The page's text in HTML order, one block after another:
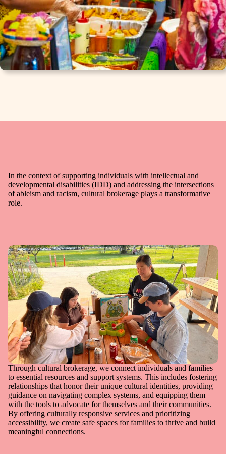
In the context of supporting individuals with intellectual and
developmental disabilities (IDD) and addressing the intersections
of ableism and racism, cultural brokerage plays a transformative
role.
Through cultural brokerage, we connect individuals and families
to essential resources and support systems. This includes fostering
relationships that honor their unique cultural identities, providing
guidance on navigating complex systems, and equipping them
with the tools to advocate for themselves and their communities.
By offering culturally responsive services and prioritizing
accessibility, we create safe spaces for families to thrive and build
meaningful connections.